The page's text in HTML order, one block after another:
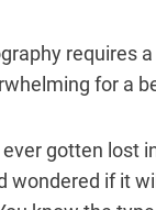
requires
for a
gotten lost
wondered if it